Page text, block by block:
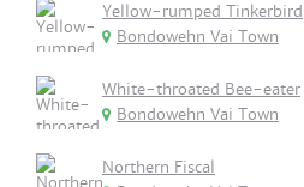
Yellow-rumped Tinkerbird
Bondowehn Vai Town
White-throated Bee-eater
Bondowehn Vai Town
Northern Fiscal